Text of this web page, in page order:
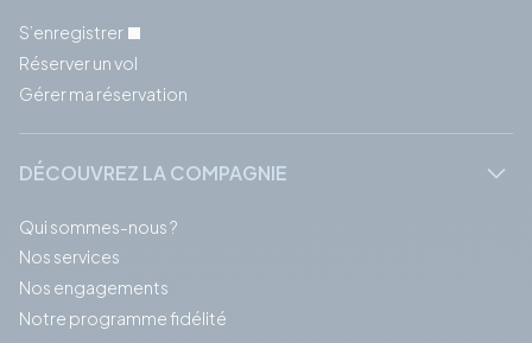
S’enregistrer
Réserver un vol
Gérer ma réservation
DÉCOUVREZ LA COMPAGNIE
Qui sommes-nous ?
Nos services
Nos engagements
Notre programme fidélité